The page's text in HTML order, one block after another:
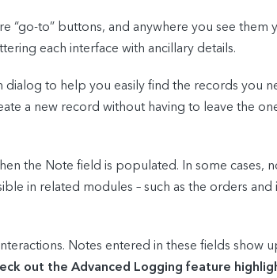
“go-to” buttons, and anywhere you see them
each interface with ancillary details.
dialog to help you easily find the records you
a new record without having to leave the
the Note field is populated. In some cases,
in related modules – such as the orders and
Notes entered in these fields show
out the Advanced Logging feature